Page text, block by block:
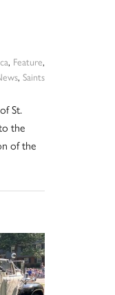
, Feature,
, Saints
St.
the
of the